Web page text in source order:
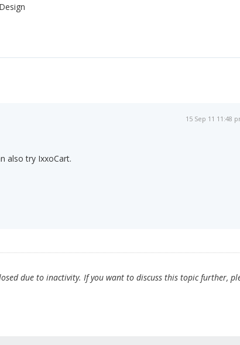
15 Sep 11 11:48
also try IxxoCart.
due to inactivity. If you want to discuss this topic further,